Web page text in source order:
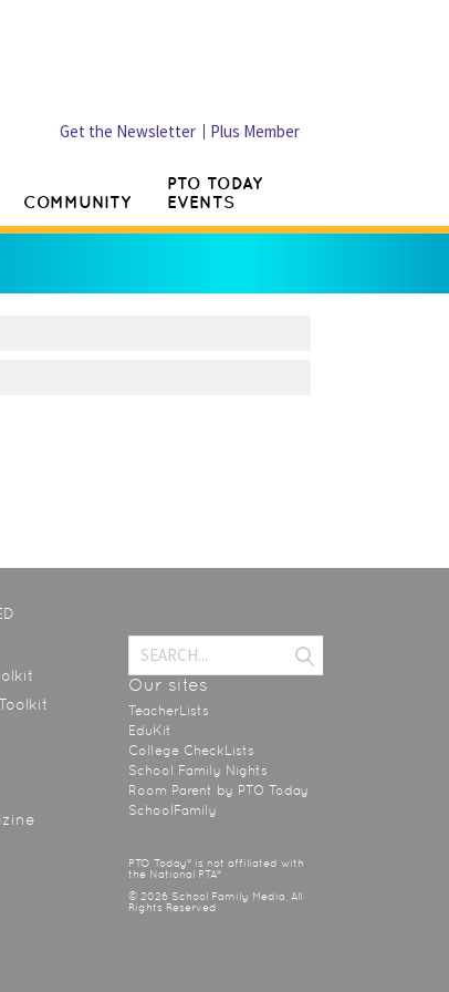
Get the Newsletter Plus Member
COMMUNITY
PTO TODAY
EVENTS
Our sites
TeacherLists
EduKit
College CheckLists
School Family Nights
Room Parent by PTO Today
SchoolFamily
PTO Today® is not affiliated with
the National PTA®
© 2026 School Family Media, All
Rights Reserved